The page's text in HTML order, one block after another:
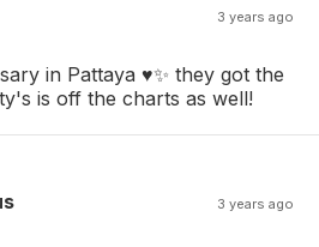
3 years ago
in Pattaya ♥️✨ they got the
is off the charts as well!
3 years ago